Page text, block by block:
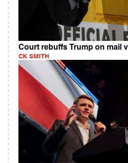
Court rebuffs Trump on mail
CK SMITH